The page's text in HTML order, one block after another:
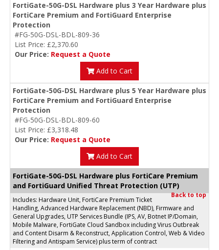
FortiGate-50G-DSL Hardware plus 3 Year Hardware plus
FortiCare Premium and FortiGuard Enterprise
Protection
#FG-50G-DSL-BDL-809-36
List Price: £2,370.60
Our Price: Request a Quote
Add to Cart
FortiGate-50G-DSL Hardware plus 5 Year Hardware plus
FortiCare Premium and FortiGuard Enterprise
Protection
#FG-50G-DSL-BDL-809-60
List Price: £3,318.48
Our Price: Request a Quote
Add to Cart
FortiGate-50G-DSL Hardware plus FortiCare Premium
and FortiGuard Unified Threat Protection (UTP)
Back to top
Includes: Hardware Unit, FortiCare Premium Ticket
Handling, Advanced Hardware Replacement (NBD), Firmware and
General Upgrades, UTP Services Bundle (IPS, AV, Botnet IP/Domain,
Mobile Malware, FortiGate Cloud Sandbox including Virus Outbreak
and Content Disarm & Reconstruct, Application Control, Web & Video
Filtering and Antispam Service) plus term of contract